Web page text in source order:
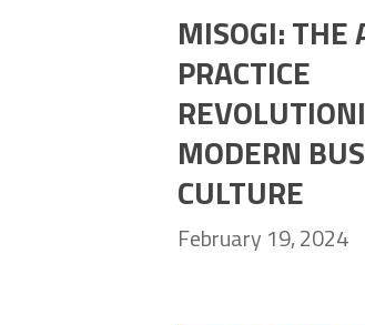
MISOGI: THE
PRACTICE
MODERN
CULTURE
February 19, 2024